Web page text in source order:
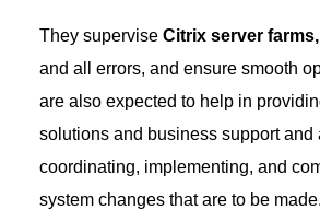
They supervise Citrix server farms,
and all errors, and ensure smooth
are also expected to help in
solutions and business support and
coordinating, implementing, and
system changes that are to be made.